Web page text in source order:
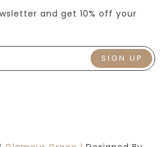
and get 10% off your